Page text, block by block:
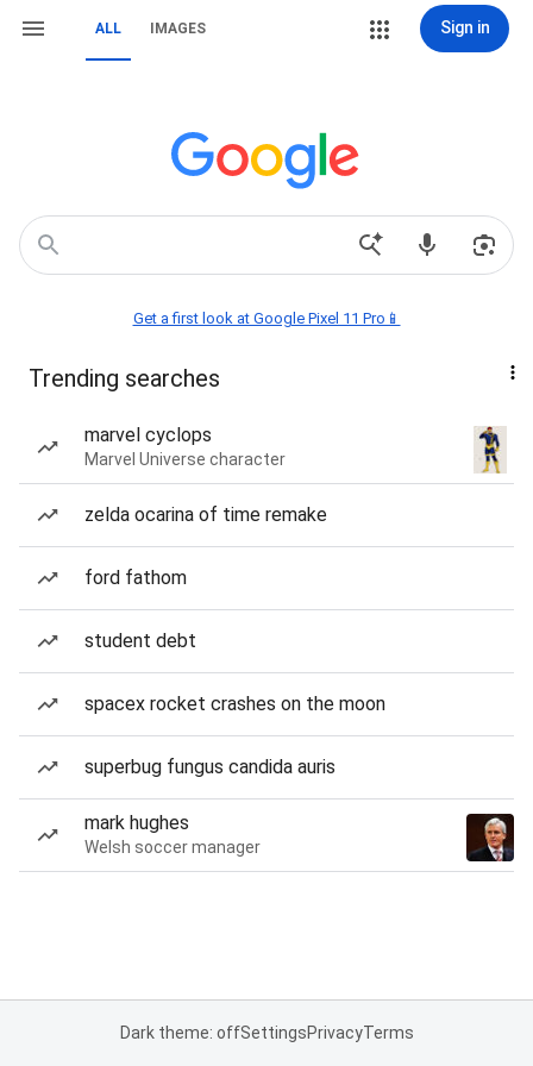
ALL IMAGES Sign in
Get a first look at Google Pixel 11 Pro📱
Trending searches
marvel cyclops
Marvel Universe character
zelda ocarina of time remake
ford fathom
student debt
spacex rocket crashes on the moon
superbug fungus candida auris
mark hughes
Welsh soccer manager
Dark theme: offSettingsPrivacyTerms